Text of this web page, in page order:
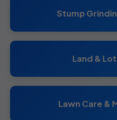
Stump
Land &
Lawn Care &